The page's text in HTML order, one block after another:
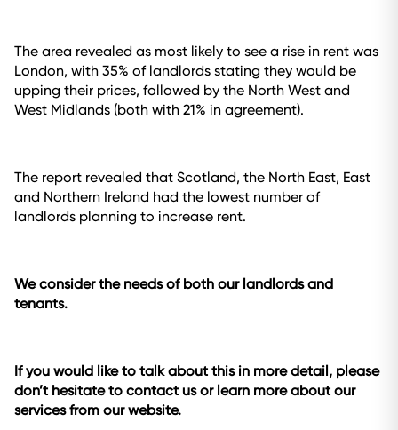
The area revealed as most likely to see a rise in rent was
London, with 35% of landlords stating they would be
upping their prices, followed by the North West and
West Midlands (both with 21% in agreement).
The report revealed that Scotland, the North East, East
and Northern Ireland had the lowest number of
landlords planning to increase rent.
We consider the needs of both our landlords and
tenants.
If you would like to talk about this in more detail, please
don’t hesitate to contact us or learn more about our
services from our website.